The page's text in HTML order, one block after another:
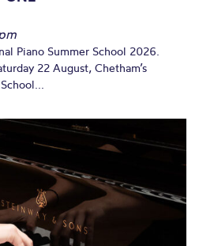
Piano Summer School 2026.
22 August, Chetham’s